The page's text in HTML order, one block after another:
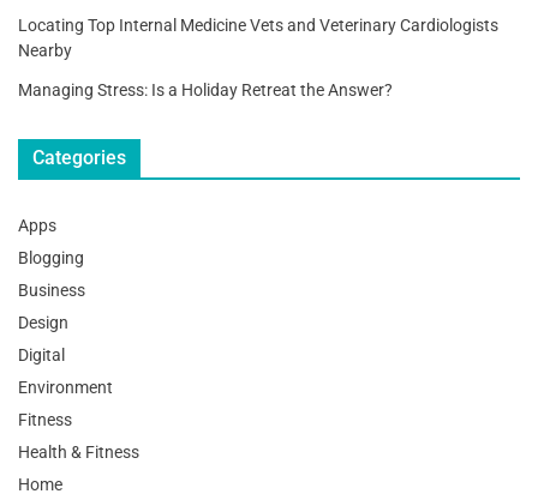
Locating Top Internal Medicine Vets and Veterinary Cardiologists
Nearby
Managing Stress: Is a Holiday Retreat the Answer?
Categories
Apps
Blogging
Business
Design
Digital
Environment
Fitness
Health & Fitness
Home